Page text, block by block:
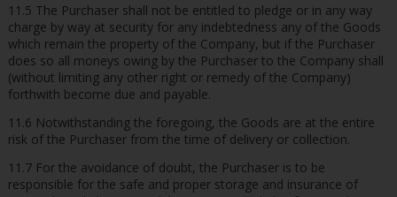
11.5 The Purchaser shall not be entitled to pledge or in any way
charge by way at security for any indebtedness any of the Goods
which remain the property of the Company, but if the Purchaser
does so all moneys owing by the Purchaser to the Company shall
(without limiting any other right or remedy of the Company)
forthwith become due and payable.
11.6 Notwithstanding the foregoing, the Goods are at the entire
risk of the Purchaser from the time of delivery or collection.
11.7 For the avoidance of doubt, the Purchaser is to be
responsible for the safe and proper storage and insurance of